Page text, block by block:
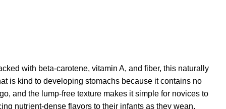
with beta-carotene, vitamin A, and fiber, this naturally
is kind to developing stomachs because it contains no
and the lump-free texture makes it simple for novices to
nutrient-dense flavors to their infants as they wean.